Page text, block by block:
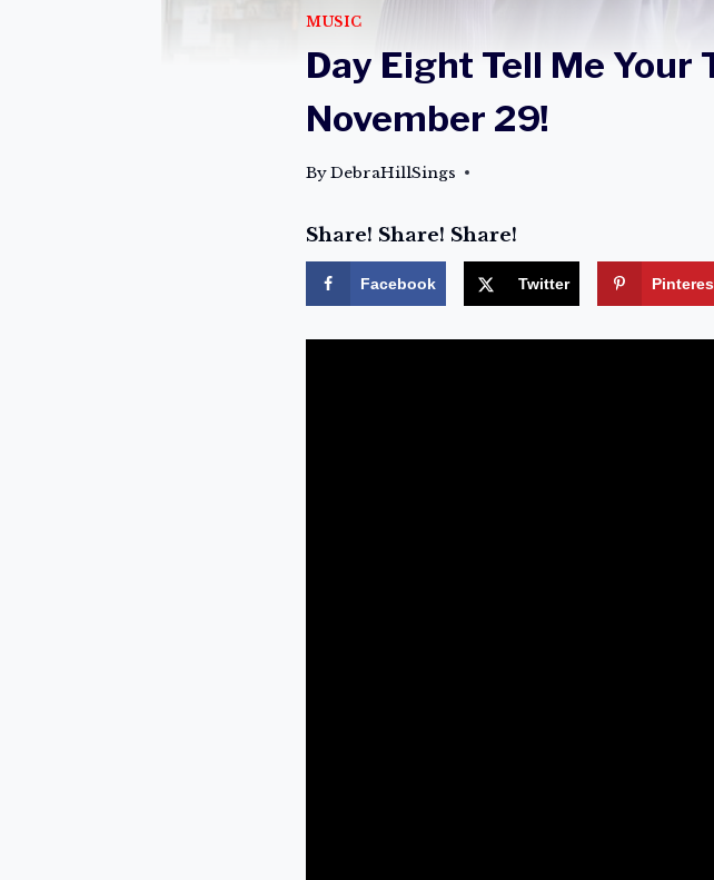
MUSIC
Day Eight Tell Me
November 29!
ByDebraHillSings
Share! Share! Share!
Facebook Twitter